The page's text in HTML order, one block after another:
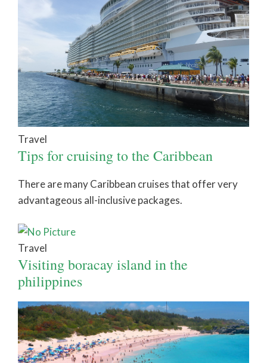
Travel
Tips for cruising to the Caribbean
There are many Caribbean cruises that offer very
advantageous all-inclusive packages.
Travel
Visiting boracay island in the
philippines